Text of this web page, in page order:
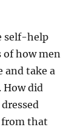
self-help
of how men
and take a
How did
from that